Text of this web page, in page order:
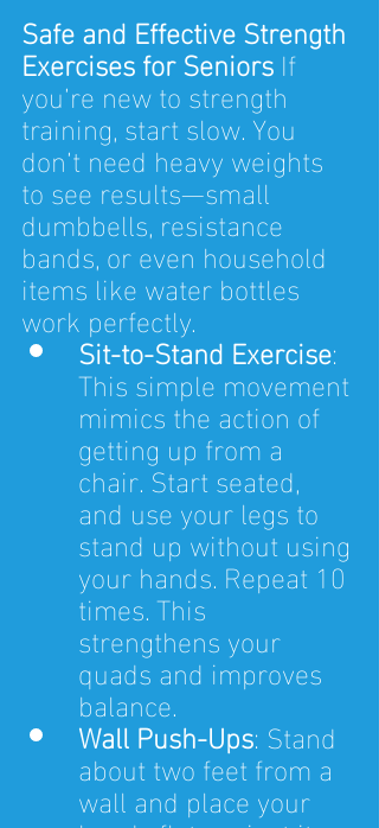
Safe and Effective Strength
Exercises for Seniors If
you’re new to strength
training, start slow. You
don’t need heavy weights
to see results—small
dumbbells, resistance
bands, or even household
items like water bottles
work perfectly.
Sit-to-Stand Exercise:
This simple movement
mimics the action of
getting up from a
chair. Start seated,
and use your legs to
stand up without using
your hands. Repeat 10
times. This
strengthens your
quads and improves
balance.
Wall Push-Ups: Stand
about two feet from a
wall and place your